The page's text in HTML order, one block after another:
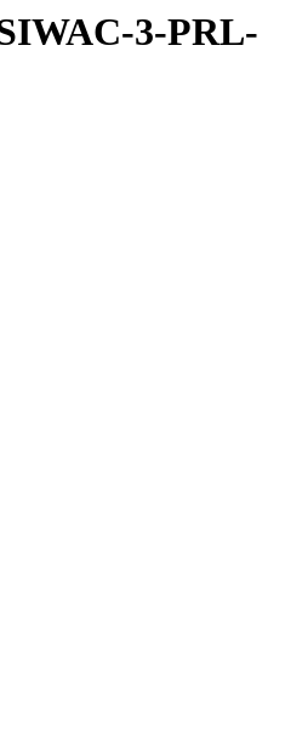
3-PRL-